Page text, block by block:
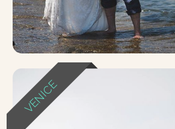
VENICE